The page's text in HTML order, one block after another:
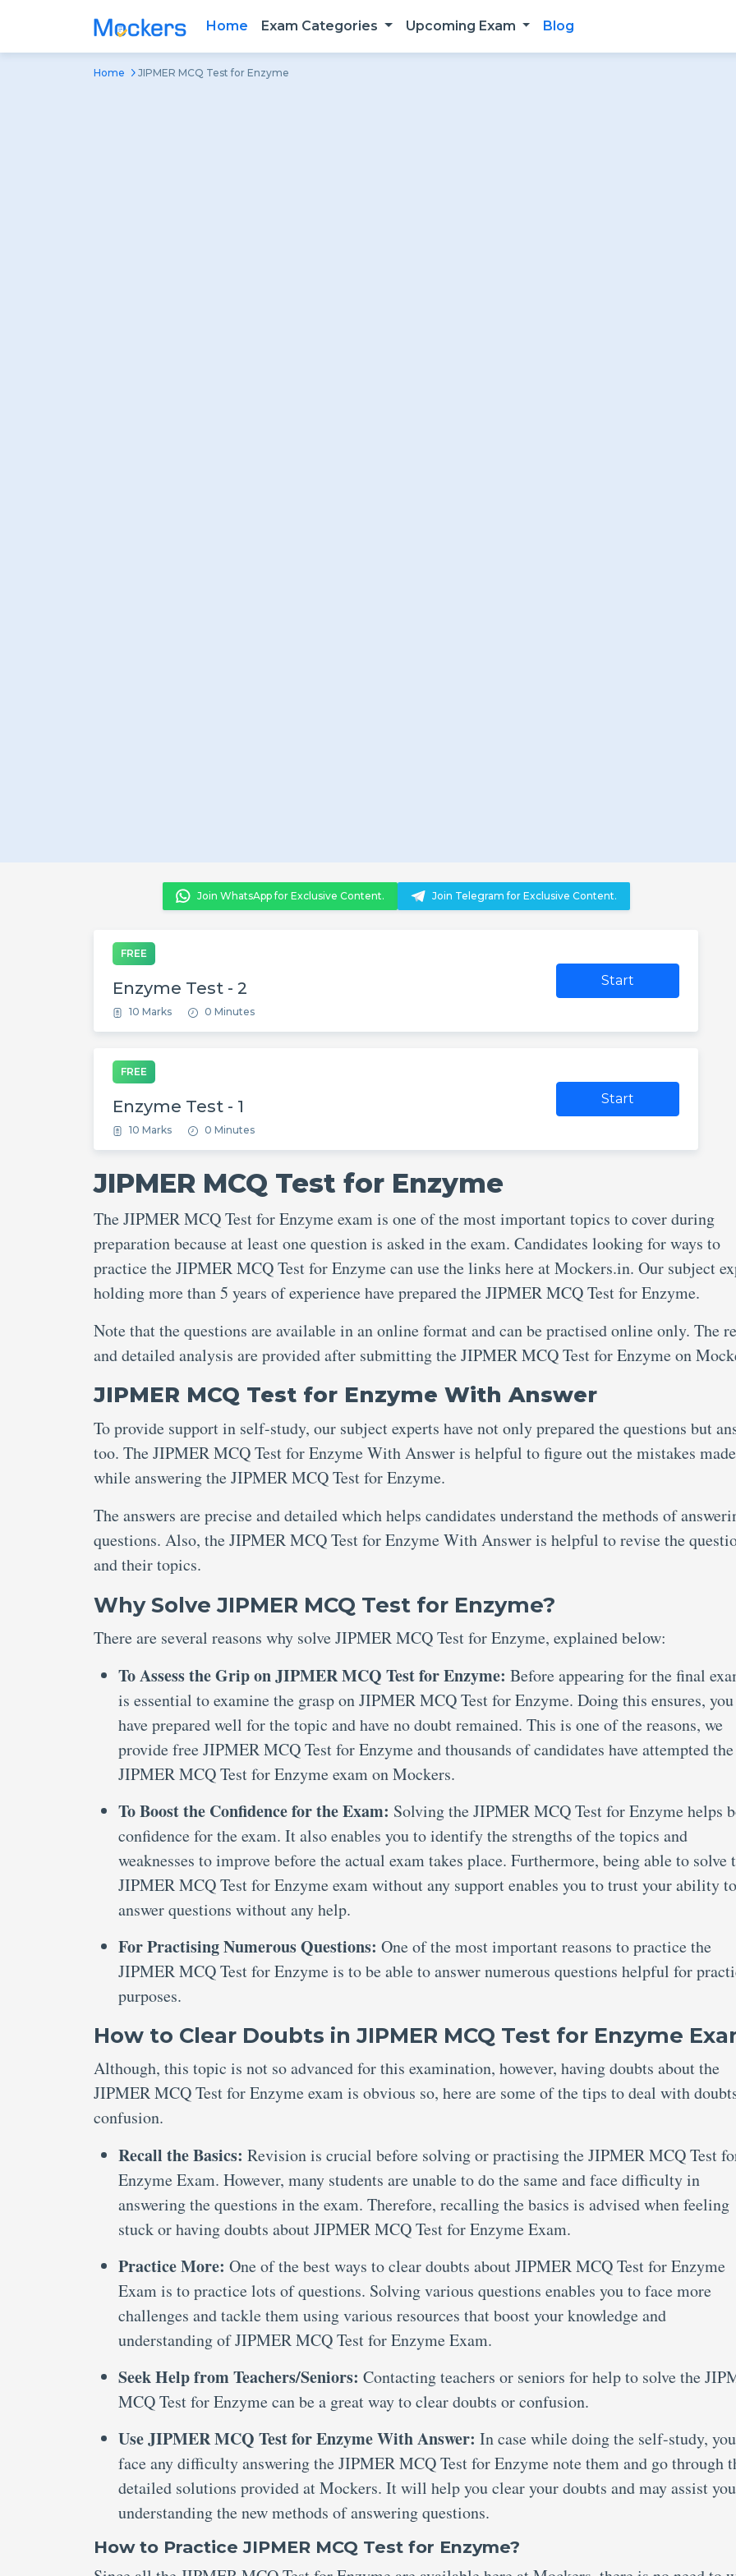
Home Exam Categories Upcoming Exam Blog
Home JIPMER MCQ Test for Enzyme
Join WhatsApp for Exclusive Content. Join Telegram for Exclusive Content.
FREE
Enzyme Test - 2
10 Marks 0 Minutes
Start
FREE
Enzyme Test - 1
10 Marks 0 Minutes
Start
JIPMER MCQ Test for Enzyme
The JIPMER MCQ Test for Enzyme exam is one of the most important topics to cover during
preparation because at least one question is asked in the exam. Candidates looking for ways to
practice the JIPMER MCQ Test for Enzyme can use the links here at Mockers.in. Our subject
holding more than 5 years of experience have prepared the JIPMER MCQ Test for Enzyme.
Note that the questions are available in an online format and can be practised online only. The
and detailed analysis are provided after submitting the JIPMER MCQ Test for Enzyme on
JIPMER MCQ Test for Enzyme With Answer
To provide support in self-study, our subject experts have not only prepared the questions but
too. The JIPMER MCQ Test for Enzyme With Answer is helpful to figure out the mistakes made
while answering the JIPMER MCQ Test for Enzyme.
The answers are precise and detailed which helps candidates understand the methods of
questions. Also, the JIPMER MCQ Test for Enzyme With Answer is helpful to revise the
and their topics.
Why Solve JIPMER MCQ Test for Enzyme?
There are several reasons why solve JIPMER MCQ Test for Enzyme, explained below:
To Assess the Grip on JIPMER MCQ Test for Enzyme: Before appearing for the final
is essential to examine the grasp on JIPMER MCQ Test for Enzyme. Doing this ensures, you
have prepared well for the topic and have no doubt remained. This is one of the reasons, we
provide free JIPMER MCQ Test for Enzyme and thousands of candidates have attempted the
JIPMER MCQ Test for Enzyme exam on Mockers.
To Boost the Confidence for the Exam: Solving the JIPMER MCQ Test for Enzyme helps
confidence for the exam. It also enables you to identify the strengths of the topics and
weaknesses to improve before the actual exam takes place. Furthermore, being able to solve
JIPMER MCQ Test for Enzyme exam without any support enables you to trust your ability to
answer questions without any help.
For Practising Numerous Questions: One of the most important reasons to practice the
JIPMER MCQ Test for Enzyme is to be able to answer numerous questions helpful for
purposes.
How to Clear Doubts in JIPMER MCQ Test for Enzyme
Although, this topic is not so advanced for this examination, however, having doubts about the
JIPMER MCQ Test for Enzyme exam is obvious so, here are some of the tips to deal with
confusion.
Recall the Basics: Revision is crucial before solving or practising the JIPMER MCQ Test
Enzyme Exam. However, many students are unable to do the same and face difficulty in
answering the questions in the exam. Therefore, recalling the basics is advised when feeling
stuck or having doubts about JIPMER MCQ Test for Enzyme Exam.
Practice More: One of the best ways to clear doubts about JIPMER MCQ Test for Enzyme
Exam is to practice lots of questions. Solving various questions enables you to face more
challenges and tackle them using various resources that boost your knowledge and
understanding of JIPMER MCQ Test for Enzyme Exam.
Seek Help from Teachers/Seniors: Contacting teachers or seniors for help to solve the
MCQ Test for Enzyme can be a great way to clear doubts or confusion.
Use JIPMER MCQ Test for Enzyme With Answer: In case while doing the self-study, you
face any difficulty answering the JIPMER MCQ Test for Enzyme note them and go through
detailed solutions provided at Mockers. It will help you clear your doubts and may assist
understanding the new methods of answering questions.
How to Practice JIPMER MCQ Test for Enzyme?